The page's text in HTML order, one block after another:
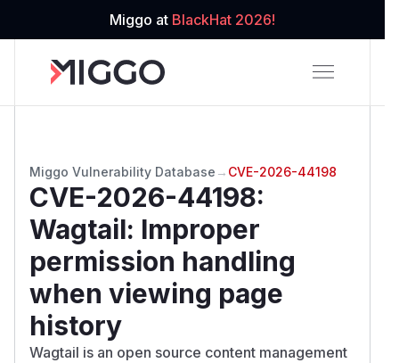
Miggo at BlackHat 2026!
Miggo Vulnerability Database → CVE-2026-44198
CVE-2026-44198:
Wagtail: Improper
permission handling
when viewing page
history
Wagtail is an open source content management